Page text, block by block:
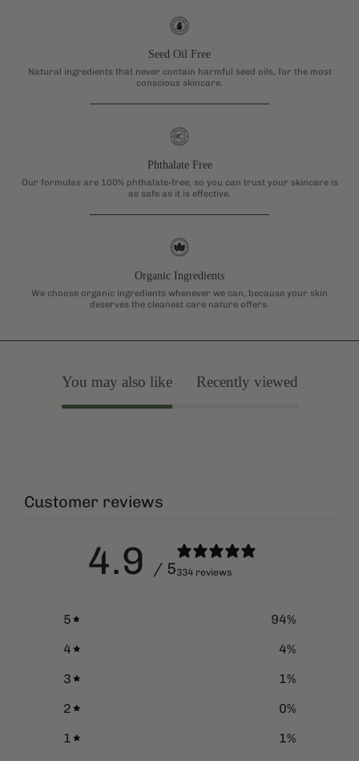
Seed Oil Free
Natural ingredients that never contain harmful seed oils, for the most
conscious skincare.
Phthalate Free
Our formulas are 100% phthalate-free, so you can trust your skincare is
as safe as it is effective.
Organic Ingredients
We choose organic ingredients whenever we can, because your skin
deserves the cleanest care nature offers.
You may also like Recently viewed
Customer reviews
4.9 / 5334 reviews
5 94%
4
4%
3
1%
2
0%
1
1%